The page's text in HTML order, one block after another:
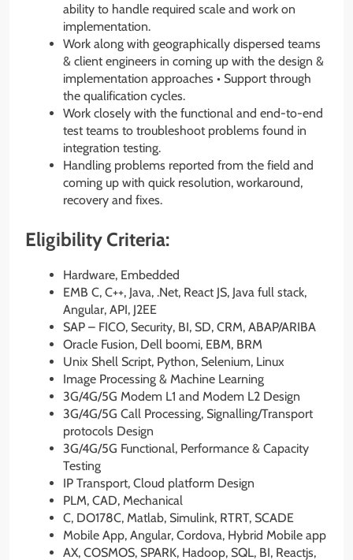
ability to handle required scale and work on
implementation.
Work along with geographically dispersed teams
& client engineers in coming up with the design &
implementation approaches • Support through
the qualification cycles.
Work closely with the functional and end-to-end
test teams to troubleshoot problems found in
integration testing.
Handling problems reported from the field and
coming up with quick resolution, workaround,
recovery and fixes.
Eligibility Criteria:
Hardware, Embedded
EMB C, C++, Java, .Net, React JS, Java full stack,
Angular, API, J2EE
SAP – FICO, Security, BI, SD, CRM, ABAP/ARIBA
Oracle Fusion, Dell boomi, EBM, BRM
Unix Shell Script, Python, Selenium, Linux
Image Processing & Machine Learning
3G/4G/5G Modem L1 and Modem L2 Design
3G/4G/5G Call Processing, Signalling/Transport
protocols Design
3G/4G/5G Functional, Performance & Capacity
Testing
IP Transport, Cloud platform Design
PLM, CAD, Mechanical
C, DO178C, Matlab, Simulink, RTRT, SCADE
Mobile App, Angular, Cordova, Hybrid Mobile app
AX, COSMOS, SPARK, Hadoop, SQL, BI, Reactjs,